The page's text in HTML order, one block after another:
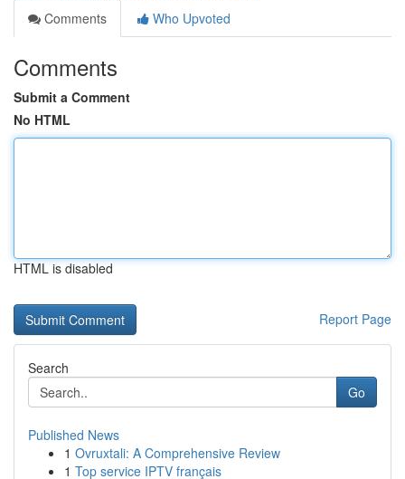
Comments
Who Upvoted
Comments
Submit a Comment
No HTML
HTML is disabled
Report Page
Search
Go
Published News
1 Ovruxtali: A Comprehensive Review
1 Top service IPTV français